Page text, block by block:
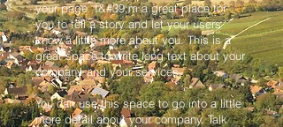
your page. I&#39;m a great place for
you to tell a story and let your users
know a little more about you. This is a
great space to write long text about your
company and your services.
You can use this space to go into a little
more detail about your company. Talk